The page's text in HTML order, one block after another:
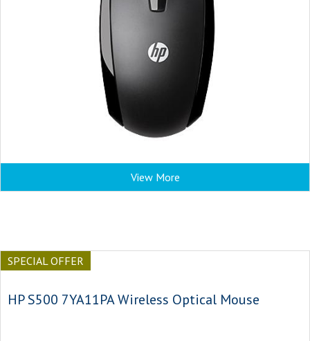
View More
SPECIAL OFFER
HP S500 7YA11PA Wireless Optical Mouse